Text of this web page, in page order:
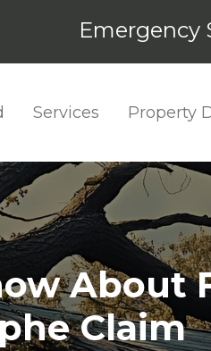
Emergency
Services Property
About
Claim